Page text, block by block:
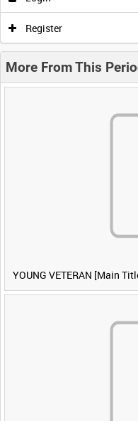
Register
More From This
YOUNG VETERAN [Main